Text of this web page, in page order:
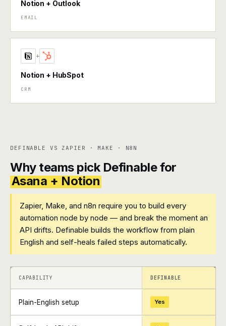
Notion + Outlook
EMAIL
+
Notion + HubSpot
CRM
DEFINABLE VS ZAPIER · MAKE · N8N
Why teams pick Definable for
Asana + Notion
Zapier, Make, and n8n require you to build every
automation node by node — and break the moment an
API drifts. Definable builds the workflow from plain
English and self-heals failed steps automatically.
+ +
CAPABILITY DEFINABLE
Plain-English setup Yes